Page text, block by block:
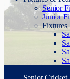
Senior
Junior
Fixtures
Senior Cricket